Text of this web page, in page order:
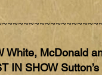
White, McDonald
IN SHOW